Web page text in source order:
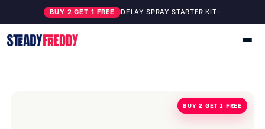
BUY 2 GET 1 FREE DELAY SPRAY STARTER KIT· ·
BUY 2 GET 1 FREE